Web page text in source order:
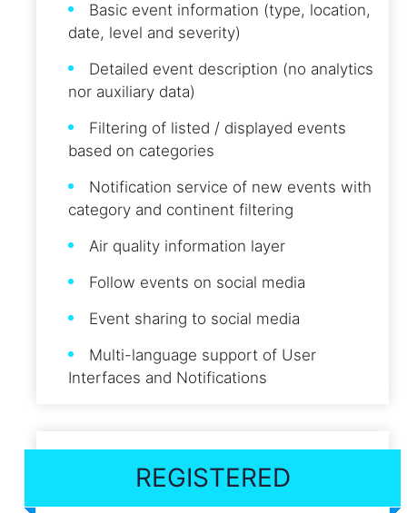
Basic event information (type, location,
date, level and severity)
Detailed event description (no analytics
nor auxiliary data)
Filtering of listed / displayed events
based on categories
Notification service of new events with
category and continent filtering
Air quality information layer
Follow events on social media
Event sharing to social media
Multi-language support of User
Interfaces and Notifications
REGISTERED